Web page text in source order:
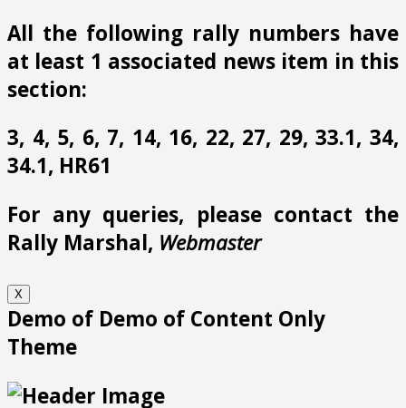
All the following rally numbers have
at least 1 associated news item in this
section:
3, 4, 5, 6, 7, 14, 16, 22, 27, 29, 33.1, 34,
34.1, HR61
For any queries, please contact the
Rally Marshal, Webmaster
X
Demo of Demo of Content Only
Theme